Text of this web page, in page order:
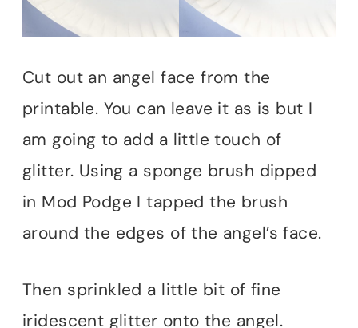
Cut out an angel face from the
printable. You can leave it as is but I
am going to add a little touch of
glitter. Using a sponge brush dipped
in Mod Podge I tapped the brush
around the edges of the angel’s face.
Then sprinkled a little bit of fine
iridescent glitter onto the angel.